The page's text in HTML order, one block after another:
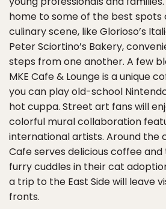
home to some of the best spots
culinary scene, like Glorioso’s
Peter Sciortino’s Bakery,
steps from one another. A few
MKE Cafe & Lounge is a unique
you can play old-school
hot cuppa. Street art fans will
colorful mural collaboration
international artists. Around the
Cafe serves delicious coffee
furry cuddles in their cat
a trip to the East Side will leave
fronts.